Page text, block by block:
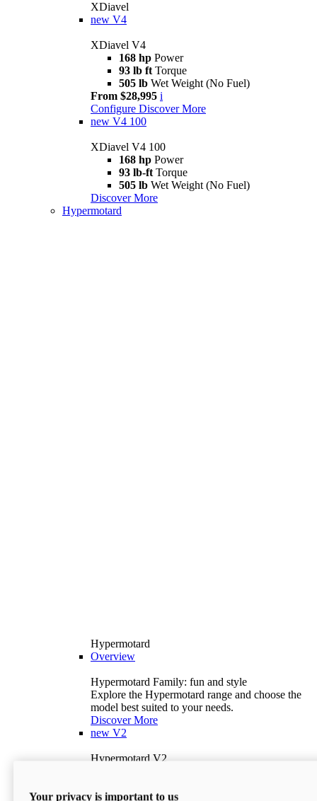
XDiavel
new V4
XDiavel V4
168 hp Power
93 lb ft Torque
505 lb Wet Weight (No Fuel)
From $28,995 i
Configure Discover More
new V4 100
XDiavel V4 100
168 hp Power
93 lb-ft Torque
505 lb Wet Weight (No Fuel)
Discover More
Hypermotard
Hypermotard
Overview
Hypermotard Family: fun and style
Explore the Hypermotard range and choose the
model best suited to your needs.
Discover More
new V2
Hypermotard V2
397 lbWet Weight (No Fuel)
Your privacy is important to us